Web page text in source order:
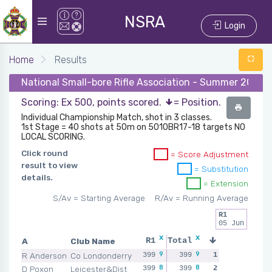
NSRA Login
Home
Results
National Small-bore Rifle Association - Summer 2024
Scoring: Ex 500, points scored.
= Position.
Individual Championship Match, shot in 3 classes.
1st Stage = 40 shots at 50m on 5010BR17-18 targets NO
LOCAL SCORING.
Click round
result to view
details.
= Score Adjustment
= Substitution
= Extension
R/Av = Running Average
S/Av = Starting Average
R1
05 Jun
A
Club Name
R Anderson Co Londonderry
D Poxon
Leicester&Dist
R1 x
399 9
399 8
Total x
399 9
1
399 8
2